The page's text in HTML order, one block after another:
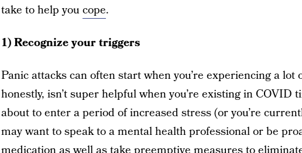
take to help youcope.
1) Recognize your triggers
Panic attacks can often start when you’re experiencing a
honestly, isn’t super helpful when you’re existing in COVID
about to enter a period of increased stress (or you’re
may want to speak to a mental health professional or be